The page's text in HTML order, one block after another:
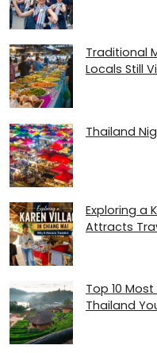
Traditional
Locals Still
Thailand
Exploring a
Attracts
Top 10
Thailand